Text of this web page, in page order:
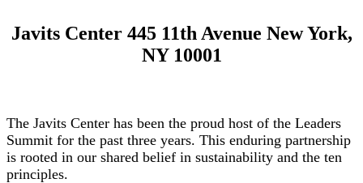
Javits Center 445 11th Avenue New York,
NY 10001
The Javits Center has been the proud host of the Leaders
Summit for the past three years. This enduring partnership
is rooted in our shared belief in sustainability and the ten
principles.